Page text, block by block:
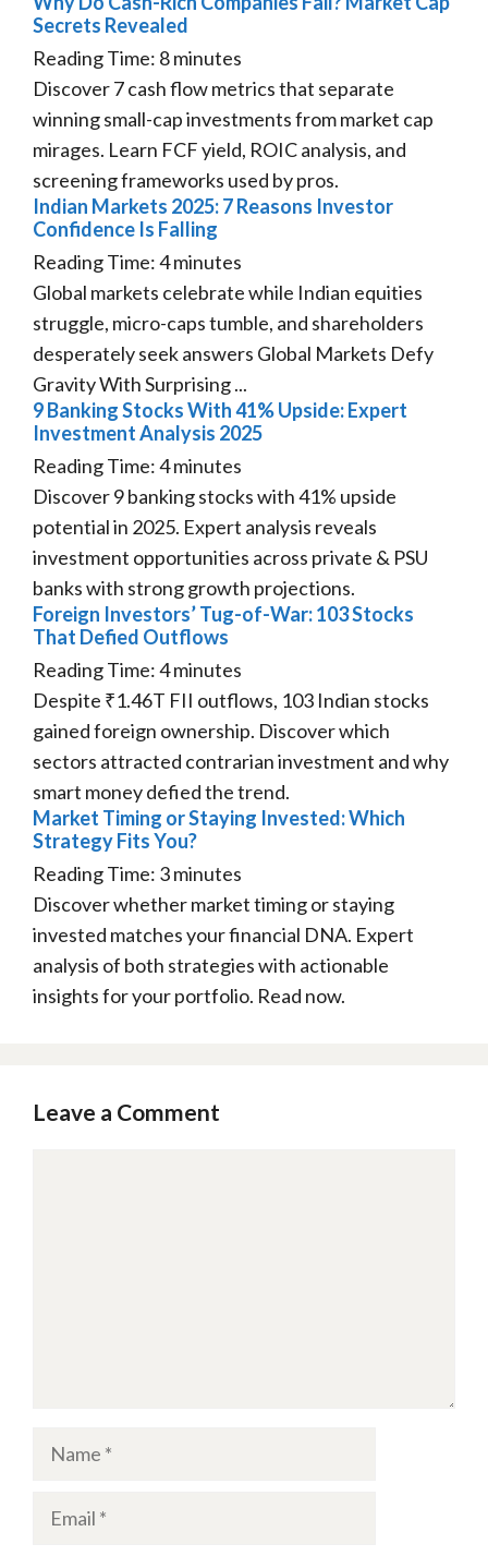
Secrets Revealed
Reading Time: 8minutes
Discover 7 cash flow metrics that separate
winning small-cap investments from market cap
mirages. Learn FCF yield, ROIC analysis, and
screening frameworks used by pros.
Indian Markets 2025: 7 Reasons Investor
Confidence Is Falling
Reading Time:4minutes
Global markets celebrate while Indian equities
struggle, micro-caps tumble, and shareholders
desperately seek answers Global Markets Defy
Gravity With Surprising ...
9 Banking Stocks With 41% Upside: Expert
Investment Analysis 2025
Reading Time:4minutes
Discover 9 banking stocks with 41% upside
potential in 2025. Expert analysis reveals
investment opportunities across private & PSU
banks with strong growth projections.
Foreign Investors’ Tug-of-War: 103 Stocks
That Defied Outflows
Reading Time:4minutes
Despite ₹1.46T FII outflows, 103 Indian stocks
gained foreign ownership. Discover which
sectors attracted contrarian investment and why
smart money defied the trend.
Market Timing or Staying Invested: Which
Strategy Fits You?
Reading Time: 3minutes
Discover whether market timing or staying
invested matches your financial DNA. Expert
analysis of both strategies with actionable
insights for your portfolio. Read now.
Leave a Comment
Name
Email